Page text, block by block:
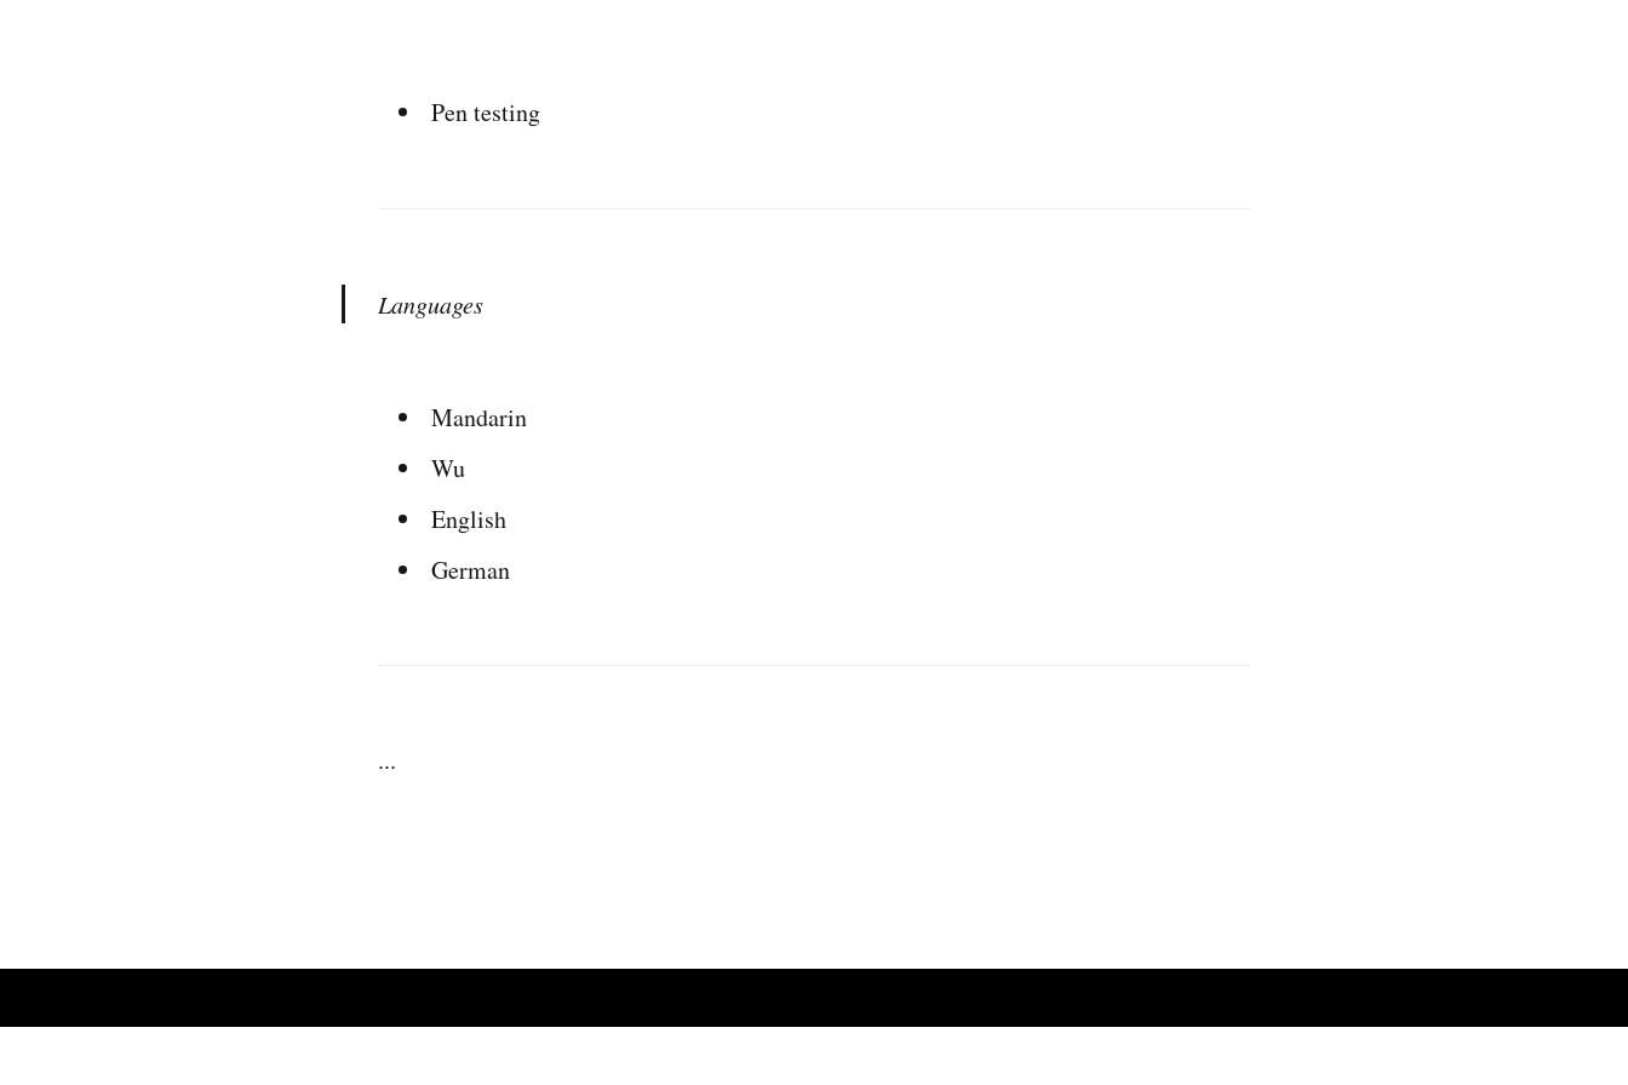
Pen testing
Languages
Mandarin
Wu
English
German
...